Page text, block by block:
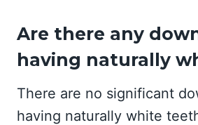
Are there any
having naturally
There are no significant
having naturally white